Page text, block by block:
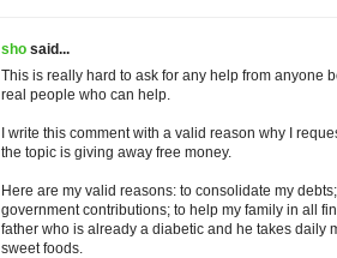
sho said...
This is really hard to ask for any help from anyone
real people who can help.
I write this comment with a valid reason why I
the topic is giving away free money.
Here are my valid reasons: to consolidate my
government contributions; to help my family in all
father who is already a diabetic and he takes daily
sweet foods.